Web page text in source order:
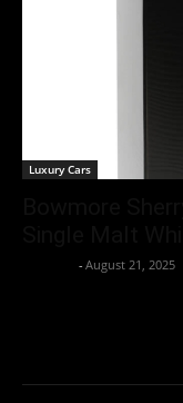
Luxury Cars
- August 21, 2025